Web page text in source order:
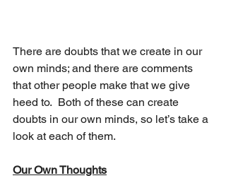
There are doubts that we create in our
own minds; and there are comments
that other people make that we give
heed to.  Both of these can create
doubts in our own minds, so let’s take a
look at each of them.
Our Own Thoughts